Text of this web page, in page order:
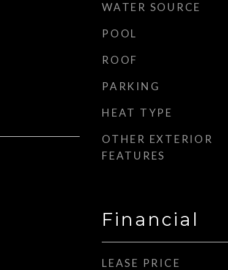
WATER SOURCE
POOL
ROOF
PARKING
HEAT TYPE
OTHER EXTERIOR
FEATURES
Financial
LEASE PRICE